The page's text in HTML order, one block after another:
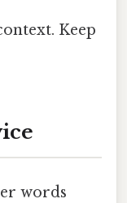
Keep
words